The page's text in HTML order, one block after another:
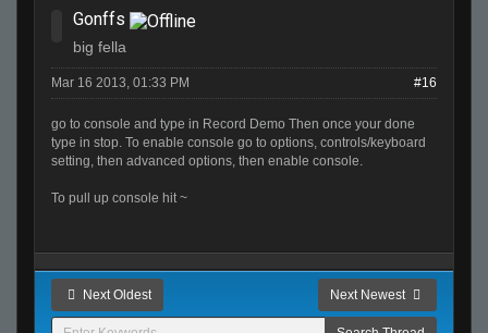
Gonffs
big fella
Mar 16 2013, 01:33 PM #16
go to console and type in Record Demo Then once your done
type in stop. To enable console go to options, controls/keyboard
setting, then advanced options, then enable console.
To pull up console hit ~
Next Oldest Next Newest